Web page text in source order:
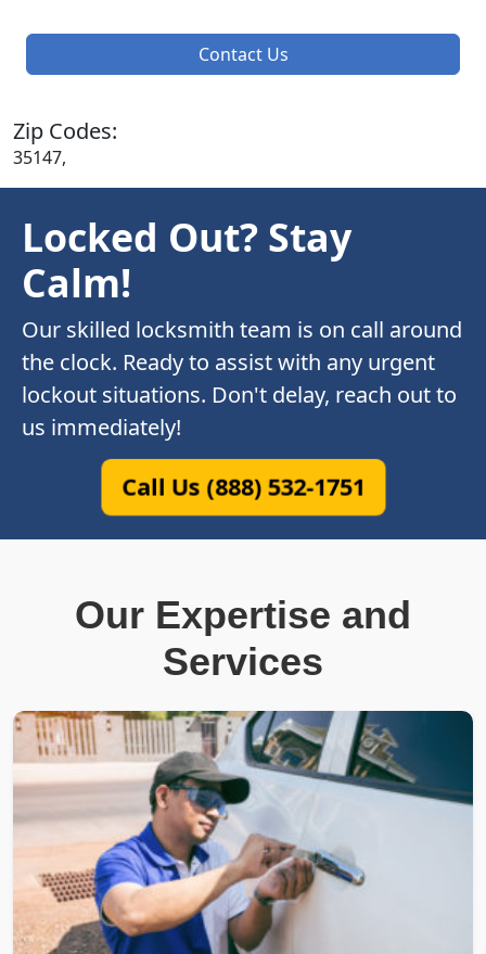
Contact Us
Zip Codes:
35147,
Locked Out? Stay
Calm!
Our skilled locksmith team is on call around
the clock. Ready to assist with any urgent
lockout situations. Don't delay, reach out to
us immediately!
Call Us (888) 532-1751
Our Expertise and
Services